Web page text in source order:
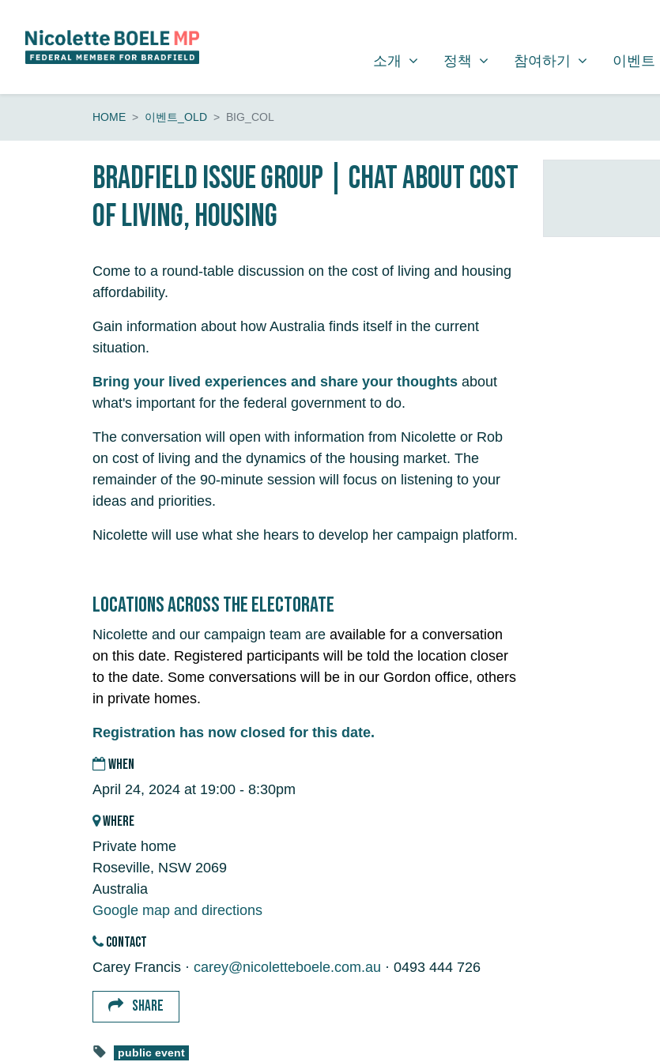
소개
SHOW SUBMENU FOR
소개 정책
SHOW SUBMENU FOR
정책 참여하기
SHOW SUBMENU FOR
참여하기 (CURRENT)
이벤트
HOME 이벤트_OLD BIG_COL
Bradfield Issue Group | chat about cost
of living, housing
Come to a round-table discussion on the cost of living and housing
affordability.
Gain information about how Australia finds itself in the current
situation.
Bring your lived experiences and share your thoughts about
what's important for the federal government to do.
The conversation will open with information from Nicolette or Rob
on cost of living and the dynamics of the housing market. The
remainder of the 90-minute session will focus on listening to your
ideas and priorities.
Nicolette will use what she hears to develop her campaign platform.
Locations across the electorate
Nicolette and our campaign team are available for a conversation
on this date. Registered participants will be told the location closer
to the date. Some conversations will be in our Gordon office, others
in private homes.
Registration has now closed for this date.
WHEN
April 24, 2024 at 19:00 - 8:30pm
WHERE
Private home
Roseville, NSW 2069
Australia
Google map and directions
CONTACT
Carey Francis · carey@nicoletteboele.com.au · 0493 444 726
SHARE
public event